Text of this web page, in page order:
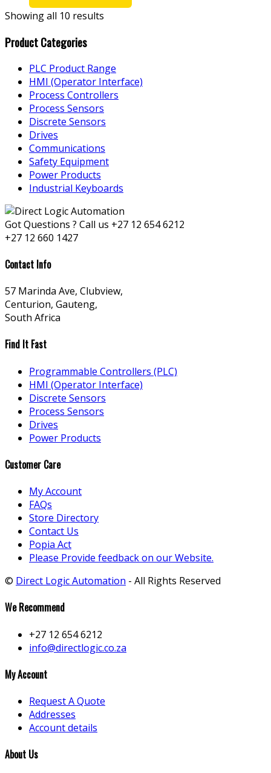
Showing all 10 results
Product Categories
PLC Product Range
HMI (Operator Interface)
Process Controllers
Process Sensors
Discrete Sensors
Drives
Communications
Safety Equipment
Power Products
Industrial Keyboards
Got Questions ? Call us +27 12 654 6212
+27 12 660 1427
Contact Info
57 Marinda Ave, Clubview,
Centurion, Gauteng,
South Africa
Find It Fast
Programmable Controllers (PLC)
HMI (Operator Interface)
Discrete Sensors
Process Sensors
Drives
Power Products
Customer Care
My Account
FAQs
Store Directory
Contact Us
Popia Act
Please Provide feedback on our Website.
© Direct Logic Automation - All Rights Reserved
We Recommend
+27 12 654 6212
info@directlogic.co.za
My Account
Request A Quote
Addresses
Account details
About Us